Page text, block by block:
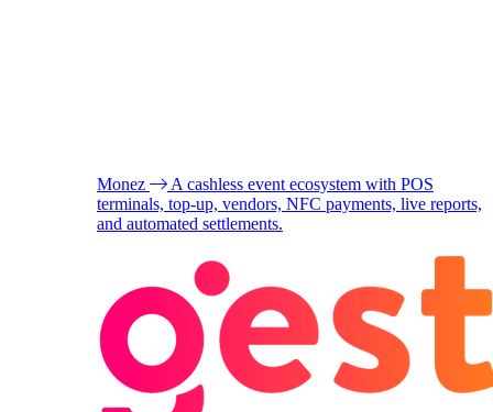
Monez
A cashless event ecosystem with POS
terminals, top-up, vendors, NFC payments, live reports,
and automated settlements.